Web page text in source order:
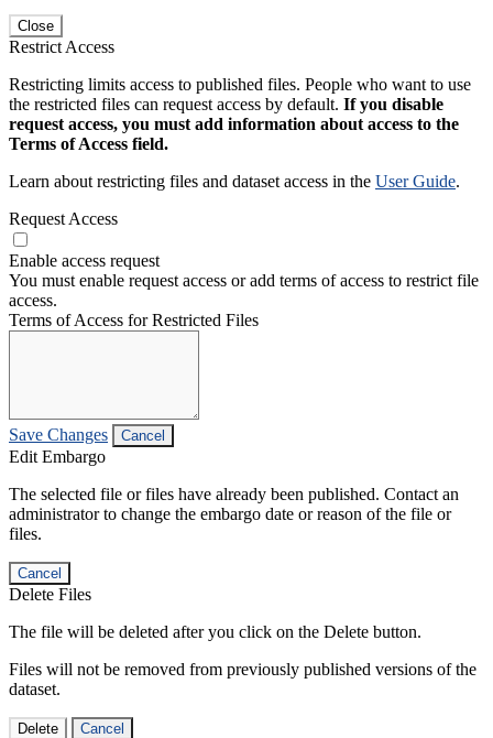
Close
Restrict Access
Restricting limits access to published files. People who want to use
the restricted files can request access by default. If you disable
request access, you must add information about access to the
Terms of Access field.
Learn about restricting files and dataset access in the User Guide.
Request Access
Enable access request
You must enable request access or add terms of access to restrict file
access.
Terms of Access for Restricted Files
Save Changes Cancel
Edit Embargo
The selected file or files have already been published. Contact an
administrator to change the embargo date or reason of the file or
files.
Cancel
Delete Files
The file will be deleted after you click on the Delete button.
Files will not be removed from previously published versions of the
dataset.
Delete Cancel